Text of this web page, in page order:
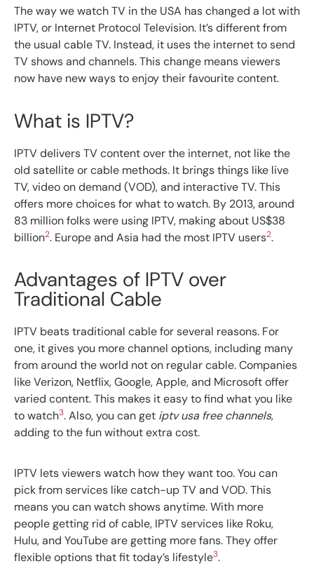
The way we watch TV in the USA has changed a lot with
IPTV, or Internet Protocol Television. It’s different from
the usual cable TV. Instead, it uses the internet to send
TV shows and channels. This change means viewers
now have new ways to enjoy their favourite content.
What is IPTV?
IPTV delivers TV content over the internet, not like the
old satellite or cable methods. It brings things like live
TV, video on demand (VOD), and interactive TV. This
offers more choices for what to watch. By 2013, around
83 million folks were using IPTV, making about US$38
billion2. Europe and Asia had the most IPTV users2.
Advantages of IPTV over
Traditional Cable
IPTV beats traditional cable for several reasons. For
one, it gives you more channel options, including many
from around the world not on regular cable. Companies
like Verizon, Netflix, Google, Apple, and Microsoft offer
varied content. This makes it easy to find what you like
to watch3. Also, you can get iptv usa free channels,
adding to the fun without extra cost.
IPTV lets viewers watch how they want too. You can
pick from services like catch-up TV and VOD. This
means you can watch shows anytime. With more
people getting rid of cable, IPTV services like Roku,
Hulu, and YouTube are getting more fans. They offer
flexible options that fit today’s lifestyle3.